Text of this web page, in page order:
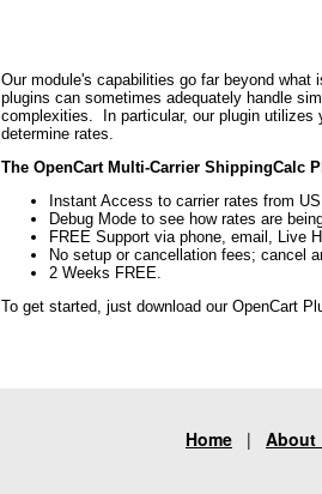
Our module's capabilities go far beyond
plugins can sometimes adequately handle
complexities. In particular, our plugin utilizes
determine rates.
The OpenCart Multi-Carrier ShippingCalc
Instant Access to carrier rates from
Debug Mode to see how rates are
FREE Support via phone, email, Live
No setup or cancellation fees; cancel
2 Weeks FREE.
To get started, just download our OpenCart
Home | About